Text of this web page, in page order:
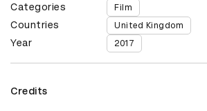
Categories Film
Countries United Kingdom
Year 2017
Credits